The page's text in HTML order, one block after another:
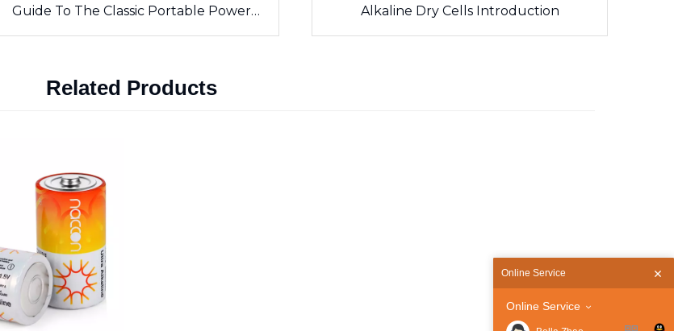
Guide To The Classic Portable Power
Source
Alkaline Dry Cells Introduction
Related Products
Online Service
Online Service